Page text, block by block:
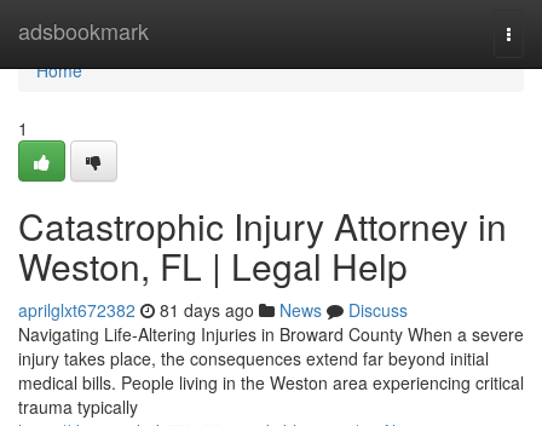
adsbookmark
Home
Home
1
Catastrophic Injury Attorney in
Weston, FL | Legal Help
aprilglxt672382 81 days ago News
Discuss
Navigating Life-Altering Injuries in Broward County When a severe
injury takes place, the consequences extend far beyond initial
medical bills. People living in the Weston area experiencing critical
trauma typically